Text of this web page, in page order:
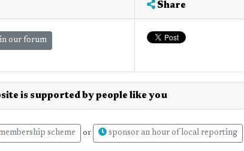
our forum
Share
is supported by people like you
scheme or sponsor an hour of local reporting